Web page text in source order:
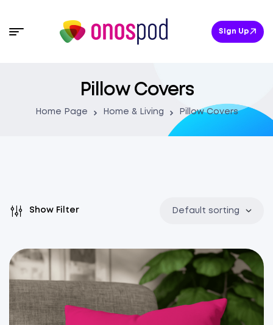
Sign Up
Pillow Covers
Home Page Home & Living Pillow Covers
Show Filter Default sorting